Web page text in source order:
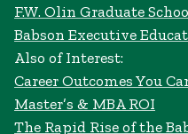
F.W. Olin Graduate
Babson Executive
Also of Interest:
Career Outcomes You
Master’s & MBA ROI
The Rapid Rise of the